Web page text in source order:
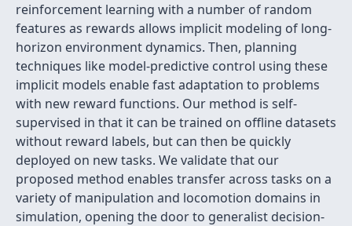
reinforcement learning with a number of random
features as rewards allows implicit modeling of long-
horizon environment dynamics. Then, planning
techniques like model-predictive control using these
implicit models enable fast adaptation to problems
with new reward functions. Our method is self-
supervised in that it can be trained on offline datasets
without reward labels, but can then be quickly
deployed on new tasks. We validate that our
proposed method enables transfer across tasks on a
variety of manipulation and locomotion domains in
simulation, opening the door to generalist decision-